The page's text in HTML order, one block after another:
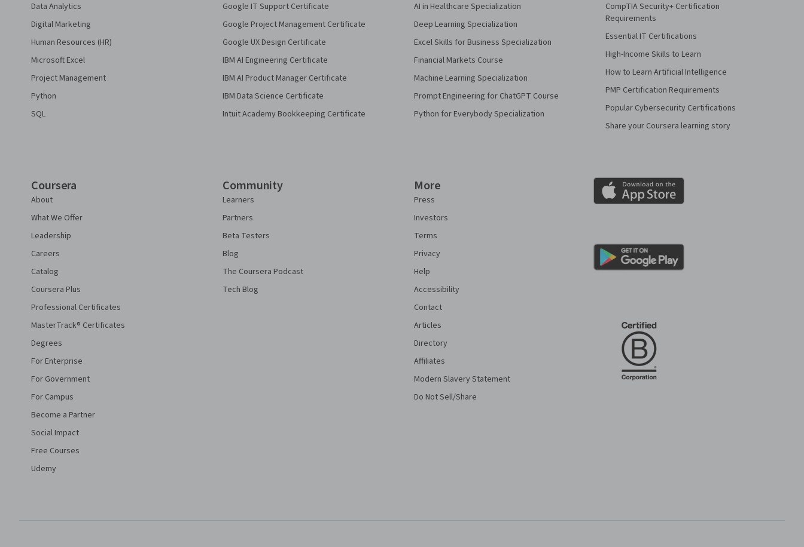
Data Analytics
Digital Marketing
Human Resources (HR)
Microsoft Excel
Project Management
Python
SQL
Google IT Support Certificate
Google Project Management Certificate
Google UX Design Certificate
IBM AI Engineering Certificate
IBM AI Product Manager Certificate
IBM Data Science Certificate
Intuit Academy Bookkeeping Certificate
AI in Healthcare Specialization
Deep Learning Specialization
Excel Skills for Business Specialization
Financial Markets Course
Machine Learning Specialization
Prompt Engineering for ChatGPT Course
Python for Everybody Specialization
CompTIA Security+ Certification
Requirements
Essential IT Certifications
High-Income Skills to Learn
How to Learn Artificial Intelligence
PMP Certification Requirements
Popular Cybersecurity Certifications
Share your Coursera learning story
Coursera
About
What We Offer
Leadership
Careers
Catalog
Coursera Plus
Professional Certificates
MasterTrack® Certificates
Degrees
For Enterprise
For Government
For Campus
Become a Partner
Social Impact
Free Courses
Udemy
Community
Learners
Partners
Beta Testers
Blog
The Coursera Podcast
Tech Blog
More
Press
Investors
Terms
Privacy
Help
Accessibility
Contact
Articles
Directory
Affiliates
Modern Slavery Statement
Do Not Sell/Share